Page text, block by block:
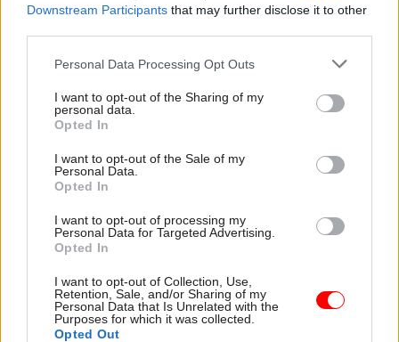
Downstream Participants that may further disclose it to other
Personal Data Processing Opt Outs
I want to opt-out of the Sharing of my
personal data.
Opted In
I want to opt-out of the Sale of my
Personal Data.
Opted In
I want to opt-out of processing my
Personal Data for Targeted Advertising.
Opted In
I want to opt-out of Collection, Use,
Retention, Sale, and/or Sharing of my
Personal Data that Is Unrelated with the
Purposes for which it was collected.
Opted Out
wards.”
the aim of a risk register drawn up by civil
servants is to highlight "all potential issues under
a worst-case scenario to help the government
The source said it was "entirely routine" for
departmental governance groups to discuss
"possible risks" to those plans.
A spokesperson for the Department of Health
would not be drawn on whether a civil service
leak inquiry would be launched into how the
confidential advice entered the public domain.